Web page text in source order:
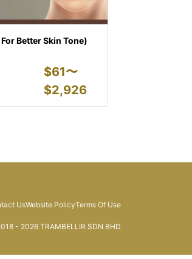
Better Skin Tone)
$61〜
$2,926
UsWebsite PolicyTerms Of Use
- 2026 TRAMBELLIR SDN BHD